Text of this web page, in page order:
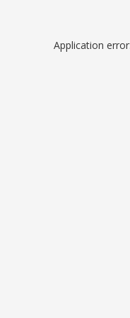
Application